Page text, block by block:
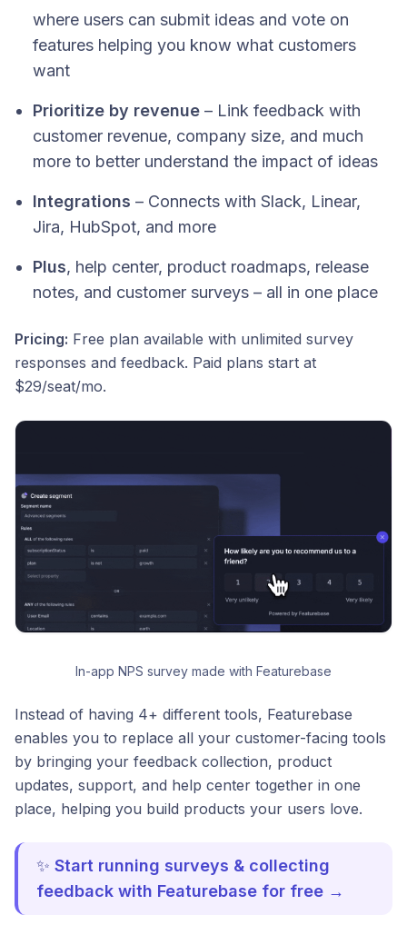
where users can submit ideas and vote on
features helping you know what customers
want
Prioritize by revenue – Link feedback with
customer revenue, company size, and much
more to better understand the impact of ideas
Integrations – Connects with Slack, Linear,
Jira, HubSpot, and more
Plus, help center, product roadmaps, release
notes, and customer surveys – all in one place
Pricing: Free plan available with unlimited survey
responses and feedback. Paid plans start at
$29/seat/mo.
In-app NPS survey made with Featurebase
Instead of having 4+ different tools, Featurebase
enables you to replace all your customer-facing tools
by bringing your feedback collection, product
updates, support, and help center together in one
place, helping you build products your users love.
✨ Start running surveys & collecting
feedback with Featurebase for free →